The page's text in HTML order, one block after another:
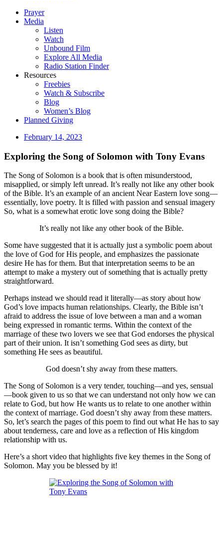
Prayer
Media
Listen
Watch
Unbound Film
Explore All Media
Radio Station Finder
Resources
Freebies
Watch & Subscribe
Blog
Women’s Blog
Planned Giving
February 14, 2023
Exploring the Song of Solomon with Tony Evans
The Song of Solomon is a book that is often misunderstood,
misapplied, or simply left unread. It’s really not like any other book
of the Bible. It’s an example of an ancient Near Eastern love song—
essentially, love poetry. It is filled with passion and sensual imagery
So, what is a somewhat erotic love song doing the Bible?
It’s really not like any other book of the Bible.
Some have suggested that it is actually just a symbolic poem about
the love of God for His people, and emphasizes the passionate
desire He has for them. But that interpretation seems to be an
attempt to make a mystery out of something that is actually pretty
straightforward.
Perhaps instead we should read it literally—as story about how
God’s love impacts human relationships. Clearly, the Bible isn’t
afraid to address the issue of love between a man and a woman
being expressed in romantic terms. Within the context of the
marriage of these two lovers we see that God endorses the physical
part of their union. It isn’t something God sees as dirty, but
something He sees as beautiful.
God doesn’t shy away from these matters.
The Song of Solomon is a very tender, touching—and yes, sensual
—book given to us so that we can understand not only how we can
relate to God, but how He wants us to relate to one another within
the context of marriage. God doesn’t shy away from these matters.
So, let’s search the pages of this poem to find out what He has to say
about tenderness, care and love as a reflection of His kingdom
relationship with us.
Here’s a short video that highlights five key themes in the Song of
Solomon. May you be blessed by it!